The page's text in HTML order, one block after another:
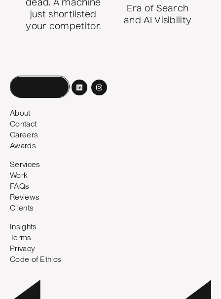
dead. A machine
just shortlisted
your competitor.
Era of Search
and AI Visibility
About
Contact
Careers
Awards
Services
Work
FAQs
Reviews
Clients
Insights
Terms
Privacy
Code of Ethics